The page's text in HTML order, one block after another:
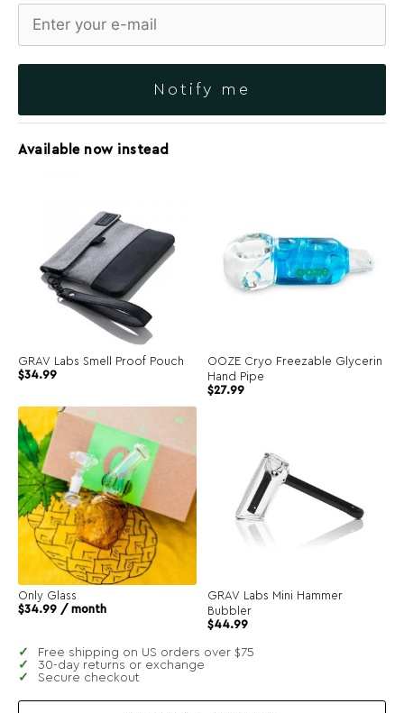
Notify me
Available now instead
GRAV Labs Smell Proof Pouch
$34.99
OOZE Cryo Freezable Glycerin
Hand Pipe
$27.99
Only Glass
$34.99 / month
GRAV Labs Mini Hammer
Bubbler
$44.99
Free shipping on US orders over $75
30-day returns or exchange
Secure checkout